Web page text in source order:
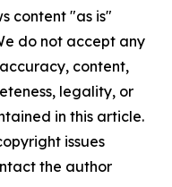
content "as is"
do not accept any
content,
legality, or
in this article.
issues
the author